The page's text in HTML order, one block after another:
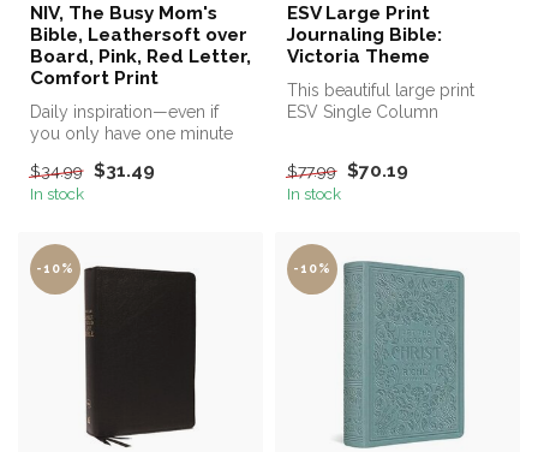
NIV, The Busy Mom's
Bible, Leathersoft over
Board, Pink, Red Letter,
Comfort Print
Daily inspiration—even if
you only have one minute
$34.99 $31.49
In stock
ESV Large Print
Journaling Bible:
Victoria Theme
This beautiful large print
ESV Single Column
$77.99 $70.19
In stock
-10% -10%